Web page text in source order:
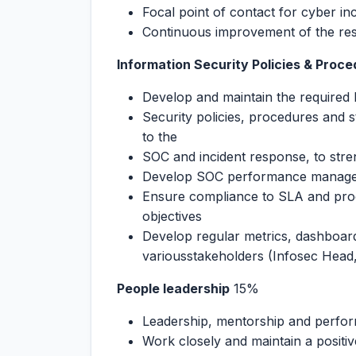
Focal point of contact for cyber
Continuous improvement of the
Information Security Policies &
Develop and maintain the
Security policies, procedures and
to the
SOC and incident response, to
Develop SOC performance
Ensure compliance to SLA and
objectives
Develop regular metrics,
variousstakeholders (Infosec
People leadership 15%
Leadership, mentorship and
Work closely and maintain a